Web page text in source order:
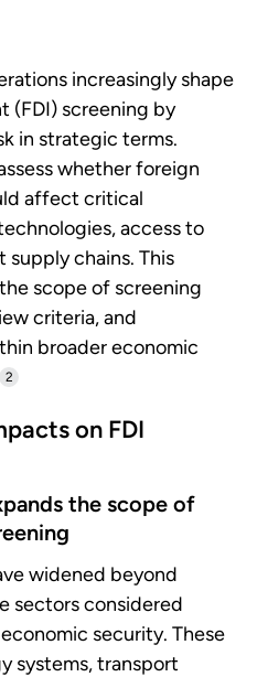
increasingly shape
(FDI) screening by
in strategic terms.
whether foreign
affect critical
access to
chains. This
scope of screening
criteria, and
broader economic
2
on FDI
the scope of
widened beyond
sectors considered
security. These
systems, transport